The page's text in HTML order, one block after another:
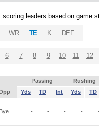
leaders based on game
WR TE K DEF
6 7 8 9 10 11 12
Passing
Rushing
Yds TD Int Yds TD
Bye - - - - -